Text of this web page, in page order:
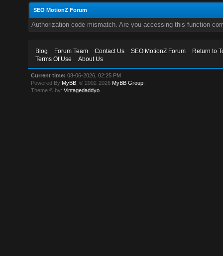
SEO MotionZ Forum
Authorization code mismatch. Are you accessing this function
Blog Forum Team Contact Us SEO MotionZ Forum
Return to
Terms Of Use
About Us
Current time: 08-06-2026, 02:25 PM
Powered By MyBB , © 2002-2026 MyBB Group
Theme © by:Vintagedaddyo